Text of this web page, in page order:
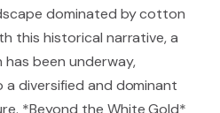
dominated by cotton
this historical narrative, a
been underway,
diversified and dominant
*Beyond the White Gold*